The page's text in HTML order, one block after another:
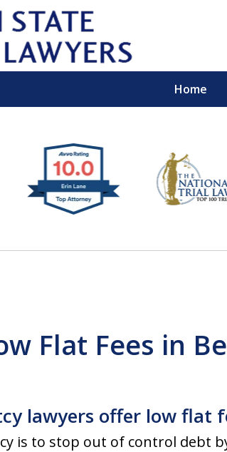
Home
Flat Fees in
lawyers offer low flat
is to stop out of control debt